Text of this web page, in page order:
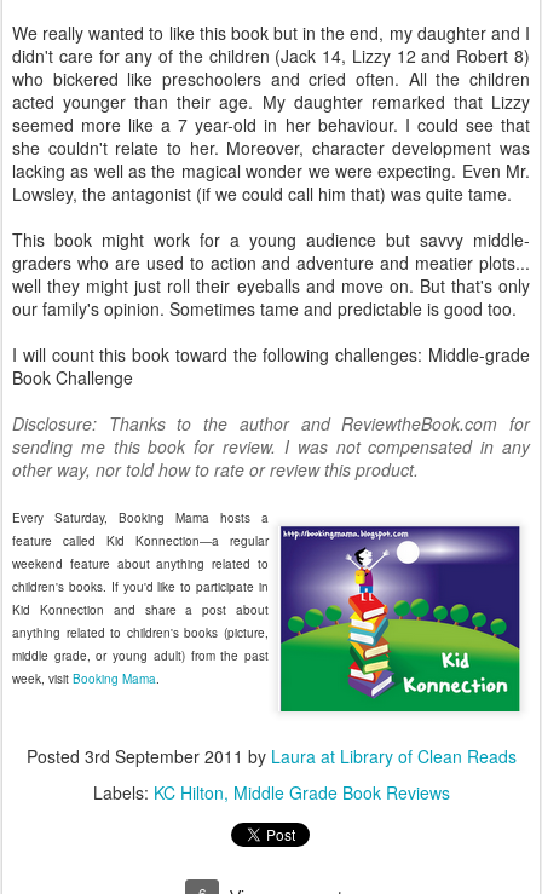
We really wanted to like this book but in the end, my daughter and I
didn't care for any of the children (Jack 14, Lizzy 12 and Robert 8)
who bickered like preschoolers and cried often. All the children
acted younger than their age. My daughter remarked that Lizzy
seemed more like a 7 year-old in her behaviour. I could see that
she couldn't relate to her. Moreover, character development was
lacking as well as the magical wonder we were expecting. Even Mr.
Lowsley, the antagonist (if we could call him that) was quite tame.
This book might work for a young audience but savvy middle-
graders who are used to action and adventure and meatier plots...
well they might just roll their eyeballs and move on. But that's only
our family's opinion. Sometimes tame and predictable is good too.
I will count this book toward the following challenges: Middle-grade
Book Challenge
Disclosure: Thanks to the author and ReviewtheBook.com for
sending me this book for review. I was not compensated in any
other way, nor told how to rate or review this product.
Every Saturday, Booking Mama hosts a
feature called Kid Konnection—a regular
weekend feature about anything related to
children's books. If you'd like to participate in
Kid Konnection and share a post about
anything related to children's books (picture,
middle grade, or young adult) from the past
week, visit Booking Mama
Posted 3rd September 2011 by Laura at Library of Clean Reads
Labels: KC Hilton Middle Grade Book Reviews